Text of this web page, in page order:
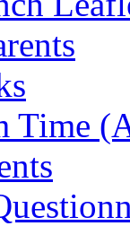
Time